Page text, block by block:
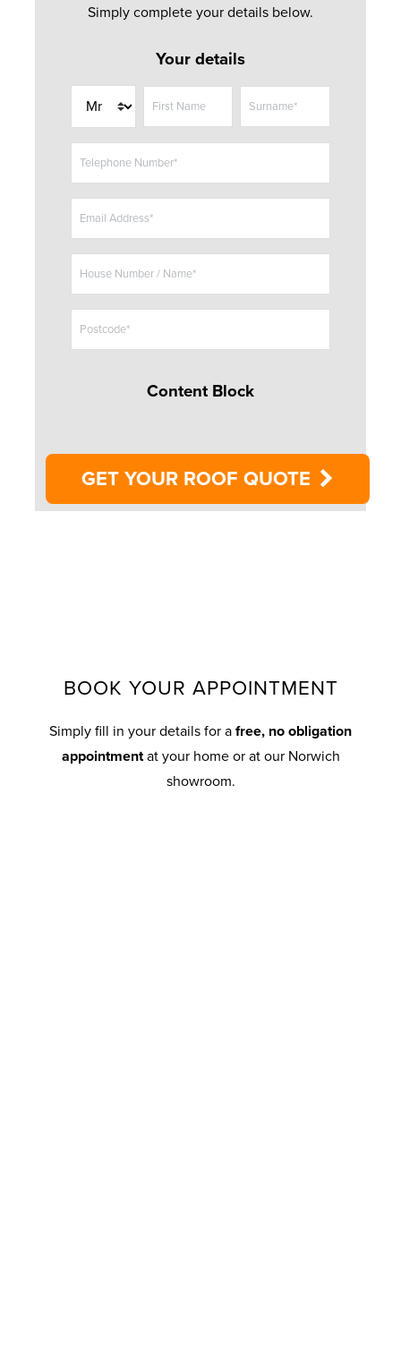
Simply complete your details below.
Your details
i
t
e
First Name Surname*
Telephone Number*
Email Address*
House Number / Name*
Postcode*
Content Block
GET YOUR ROOF QUOTE
BOOK YOUR APPOINTMENT
Simply fill in your details for a free, no obligation
appointmentat your home or at our Norwich
showroom.